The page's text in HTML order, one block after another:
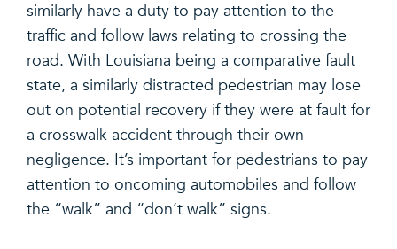
similarly have a duty to pay attention to the
traffic and follow laws relating to crossing the
road. With Louisiana being a comparative fault
state, a similarly distracted pedestrian may lose
out on potential recovery if they were at fault for
a crosswalk accident through their own
negligence. It’s important for pedestrians to pay
attention to oncoming automobiles and follow
the “walk” and “don’t walk” signs.